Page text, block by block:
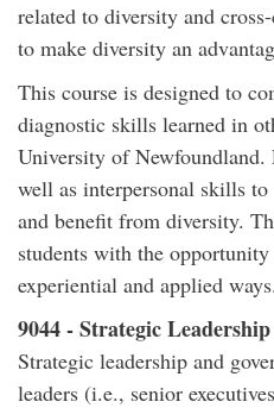
related to diversity and
to make diversity an
This course is designed to
diagnostic skills learned in
University of Newfoundland.
well as interpersonal skills
and benefit from diversity.
students with the
experiential and applied ways.
9044 - Strategic
Strategic leadership and
leaders (i.e., senior